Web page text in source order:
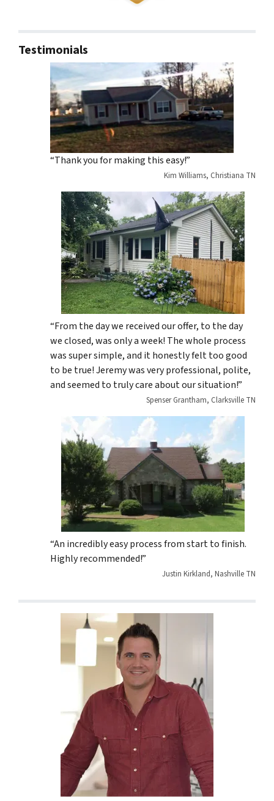
Testimonials
“Thank you for making this easy!”
Kim Williams, Christiana TN
“From the day we received our offer, to the day
we closed, was only a week! The whole process
was super simple, and it honestly felt too good
to be true! Jeremy was very professional, polite,
and seemed to truly care about our situation!”
Spenser Grantham, Clarksville TN
“An incredibly easy process from start to finish.
Highly recommended!”
Justin Kirkland, Nashville TN